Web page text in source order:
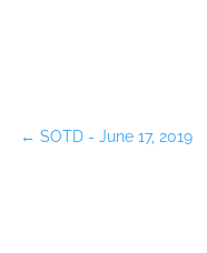
← SOTD - June 17, 2019